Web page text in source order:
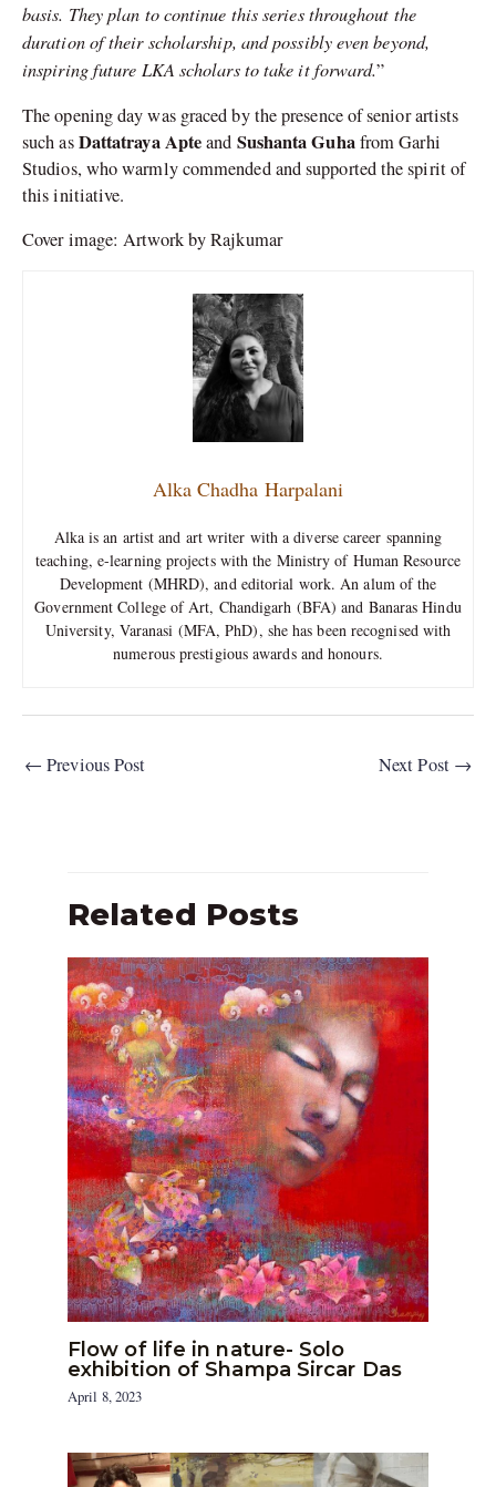
basis. They plan to continue this series throughout the
duration of their scholarship, and possibly even beyond,
inspiring future LKA scholars to take it forward.”
The opening day was graced by the presence of senior artists
such asDattatraya Apteand Sushanta Guhafrom Garhi
Studios, who warmly commended and supported the spirit of
this initiative.
Cover image: Artwork by Rajkumar
Alka Chadha Harpalani
Alka is an artist and art writer with a diverse career spanning
teaching, e-learning projects with the Ministry of Human Resource
Development (MHRD), and editorial work. An alum of the
Government College of Art, Chandigarh (BFA) and Banaras Hindu
University, Varanasi (MFA, PhD), she has been recognised with
numerous prestigious awards and honours.
← Previous Post Next Post →
Related Posts
Flow of life in nature- Solo
exhibition of Shampa Sircar Das
April 8, 2023